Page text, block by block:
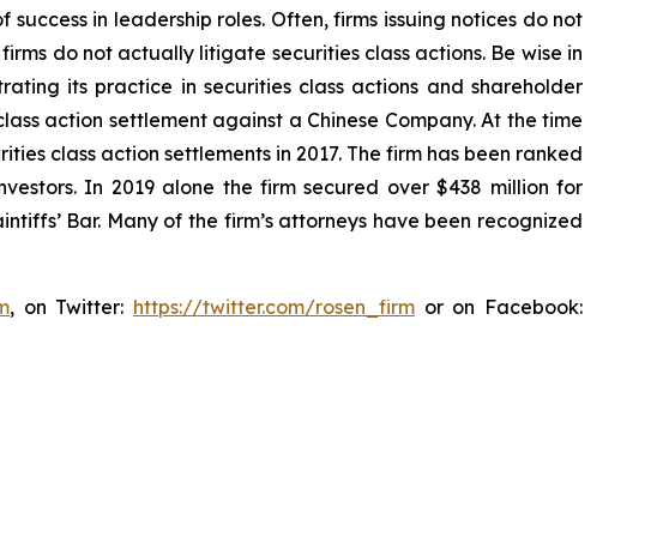
in leadership roles. Often, firms issuing notices do not
do not actually litigate securities class actions. Be wise in
its practice in securities class actions and shareholder
action settlement against a Chinese Company. At the time
class action settlements in 2017. The firm has been ranked
In 2019 alone the firm secured over $438 million for
Bar. Many of the firm’s attorneys have been recognized
, on Twitter: https://twitter.com/rosen_firm or on Facebook: